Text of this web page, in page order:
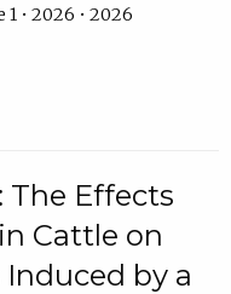
• 2026 • 2026
The Effects
Cattle on
by a